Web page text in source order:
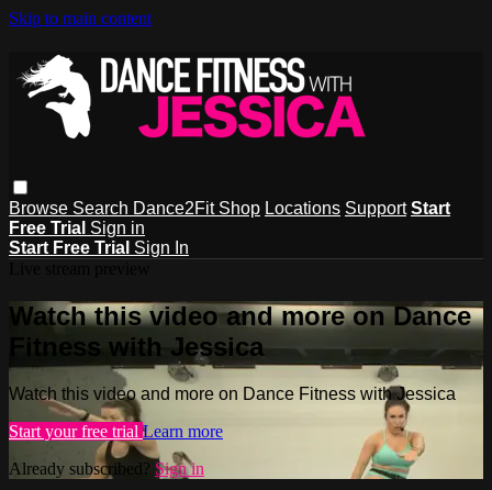
Skip to main content
Browse Search Dance2Fit Shop Locations Support Start
Free Trial Sign in
Start Free Trial Sign In
Watch this video and more on Dance
Fitness with Jessica
Watch this video and more on Dance Fitness with Jessica
Start your free trial Learn more
Already subscribed? Sign in